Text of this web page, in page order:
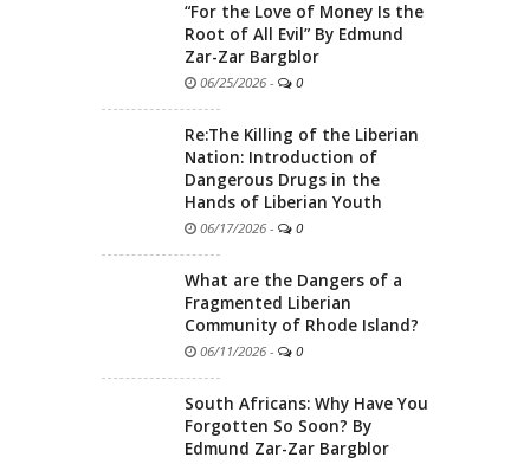
“For the Love of Money Is the
Root of All Evil” By Edmund
Zar-Zar Bargblor
06/25/2026 - 0
Re:The Killing of the Liberian
Nation: Introduction of
Dangerous Drugs in the
Hands of Liberian Youth
06/17/2026 - 0
What are the Dangers of a
Fragmented Liberian
Community of Rhode Island?
06/11/2026 - 0
South Africans: Why Have You
Forgotten So Soon? By
Edmund Zar-Zar Bargblor